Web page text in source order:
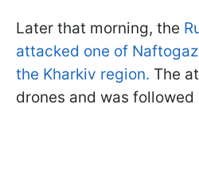
Later that morning, the
attacked one of
the Kharkiv region. The
drones and was